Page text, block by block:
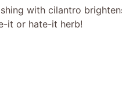
with cilantro
it or hate-it herb!